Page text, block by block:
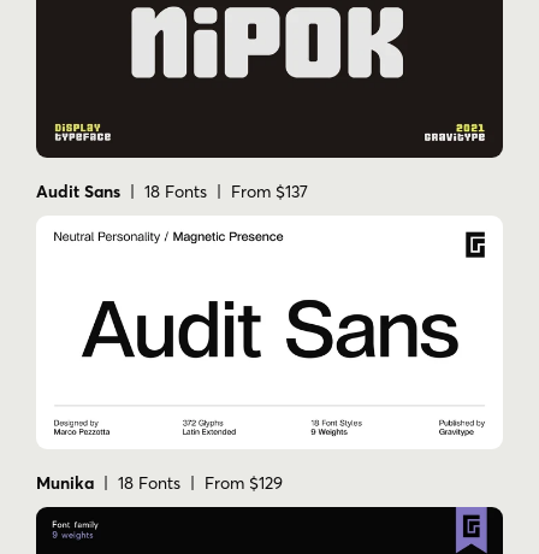
Audit Sans | 18 Fonts | From $137
Munika | 18 Fonts | From $129